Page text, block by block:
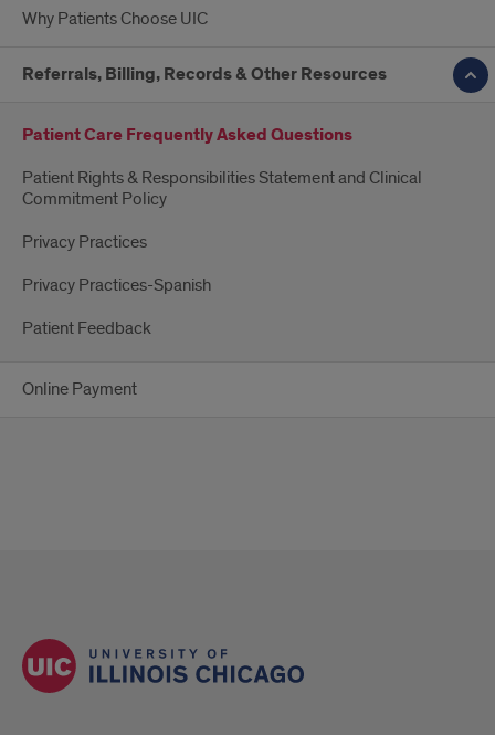
Why Patients Choose UIC
Referrals, Billing, Records & Other Resources
Patient Care Frequently Asked Questions
Patient Rights & Responsibilities Statement and Clinical
Commitment Policy
Privacy Practices
Privacy Practices-Spanish
Patient Feedback
Online Payment